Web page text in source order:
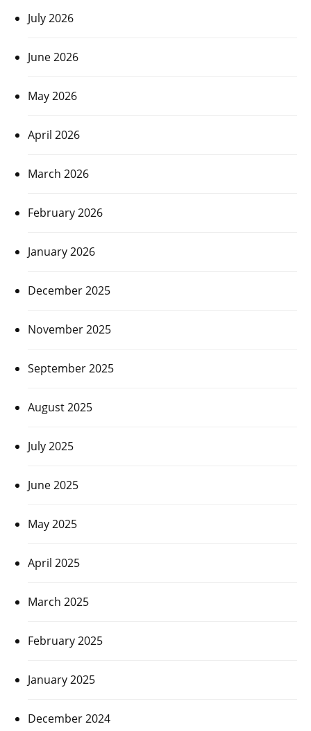
July 2026
June 2026
May 2026
April 2026
March 2026
February 2026
January 2026
December 2025
November 2025
September 2025
August 2025
July 2025
June 2025
May 2025
April 2025
March 2025
February 2025
January 2025
December 2024